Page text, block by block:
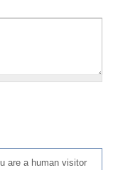
are a human visitor